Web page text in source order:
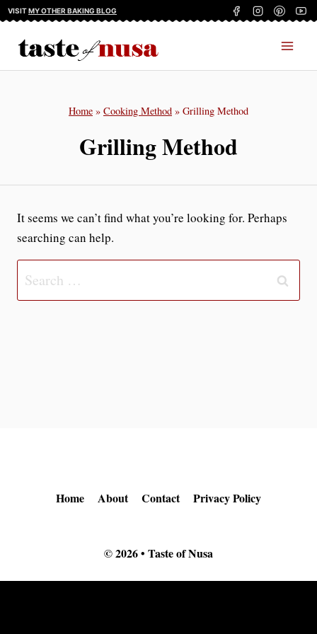
Skip
content
VISITMY OTHER BAKING BLOG
Home » Cooking Method » Grilling Method
Grilling Method
It seems we can’t find what you’re looking for. Perhaps
searching can help.
for:
Home About Contact Privacy Policy
© 2026 • Taste of Nusa